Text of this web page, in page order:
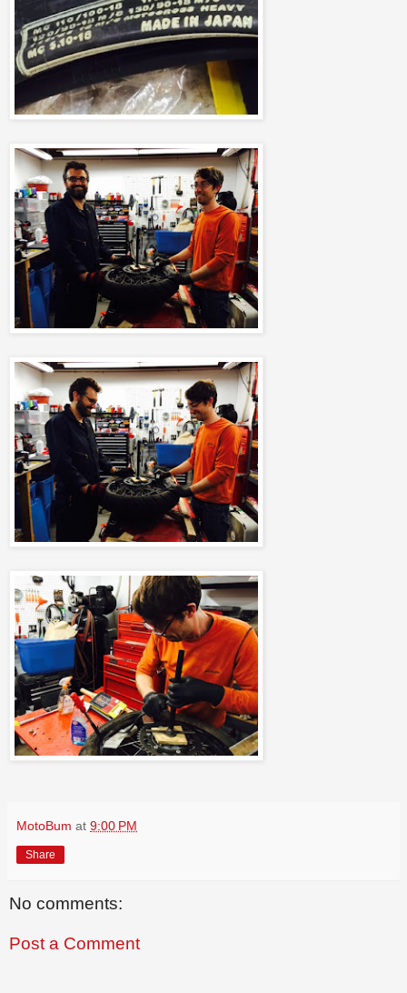
MotoBum at 9:00 PM
Share
No comments:
Post a Comment